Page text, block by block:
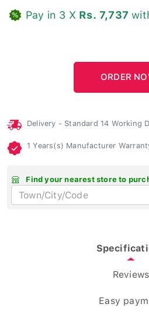
Pay in 3 X Rs. 7,737
Delivery - Standard 14 Working
1 Years(s) Manufacturer
Find your nearest store to
Reviews
Easy